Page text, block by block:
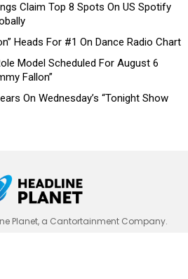
Claim Top 8 Spots On US Spotify
Heads For #1 On Dance Radio Chart
Model Scheduled For August 6
Fallon”
On Wednesday’s “Tonight Show
Planet, a Cantortainment Company.